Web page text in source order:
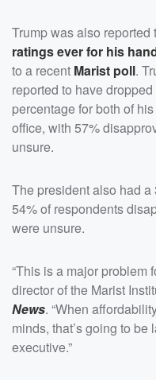
Trump was also reported
ratings ever for his
to a recent Marist poll.
reported to have
percentage for both of
office, with 57%
unsure.
The president also had
54% of respondents
were unsure.
“This is a major problem
director of the Marist
News. “When
minds, that’s going to
executive.”